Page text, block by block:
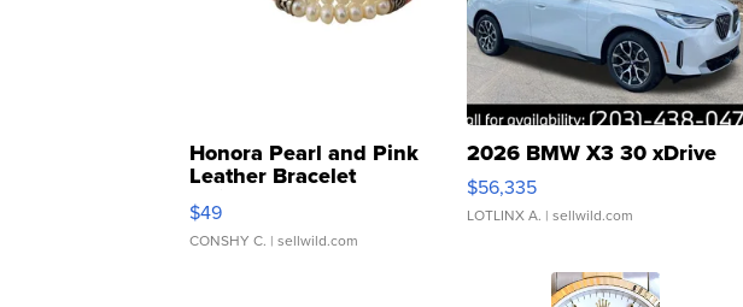
Honora Pearl and Pink
Leather Bracelet
Adjustable Buckle Clo...
$49
CONSHY C. | sellwild.com
2026 BMW X3 30 xDrive
$56,335
LOTLINX A. | sellwild.com